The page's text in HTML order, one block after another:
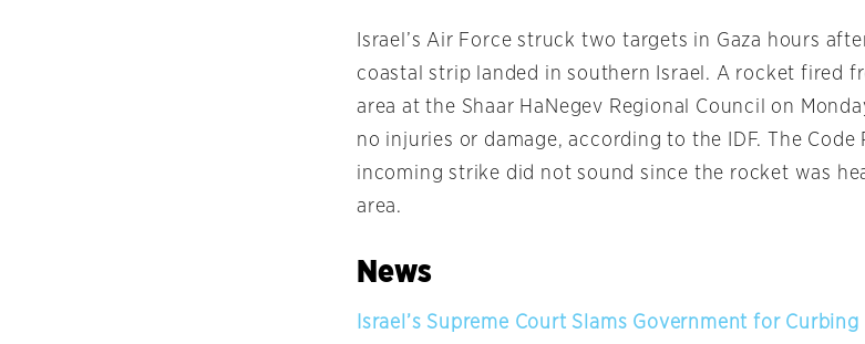
Israel’s Air Force struck two targets in Gaza hours
coastal strip landed in southern Israel. A rocket fired
area at the Shaar HaNegev Regional Council on
no injuries or damage, according to the IDF. The Code
incoming strike did not sound since the rocket was
area.
News
Israel’s Supreme Court Slams Government for